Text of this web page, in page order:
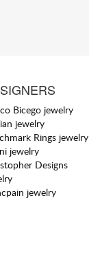
Bicego jewelry
jewelry
Rings jewelry
jewelry
Designs
jewelry